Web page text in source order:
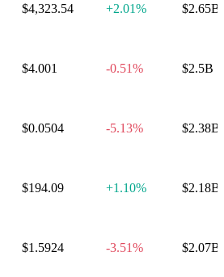
$4,323.54 +2.01% $2.65B
$4.001 -0.51% $2.5B
$0.0504 -5.13% $2.38B
$194.09 +1.10% $2.18B
$1.5924 -3.51% $2.07B